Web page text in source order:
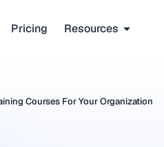
Pricing Resources
Courses For Your Organization